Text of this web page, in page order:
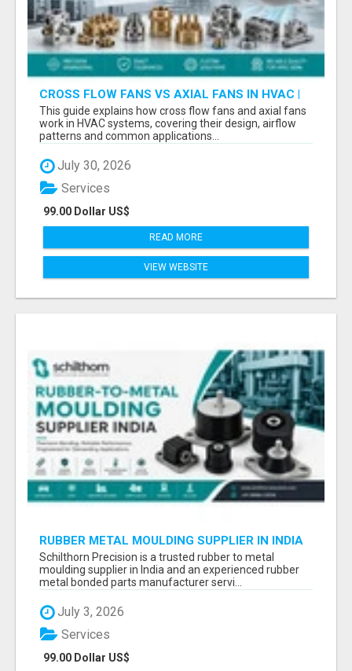
CROSS FLOW FANS VS AXIAL FANS IN HVAC |
PRECISION COMPONENTS MANUFACTURER
This guide explains how cross flow fans and axial fans
work in HVAC systems, covering their design, airflow
patterns and common applications...
July 30, 2026
99.00 Dollar US$
Services
READ MORE
VIEW WEBSITE
RUBBER METAL MOULDING SUPPLIER IN INDIA
Schilthorn Precision is a trusted rubber to metal
moulding supplier in India and an experienced rubber
metal bonded parts manufacturer servi...
July 3, 2026
99.00 Dollar US$
Services